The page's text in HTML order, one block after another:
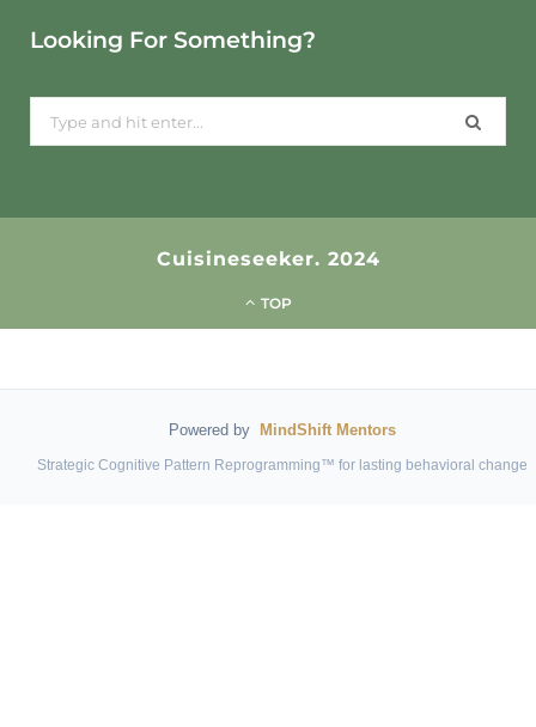
Looking For Something?
for:
Cuisineseeker. 2024
TOP
Powered by MindShift Mentors
Strategic Cognitive Pattern Reprogramming™ for lasting behavioral change